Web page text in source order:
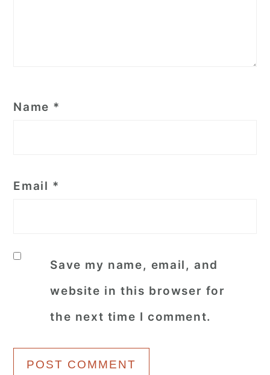
Name *
Email *
Save my name, email, and
website in this browser for
the next time I comment.